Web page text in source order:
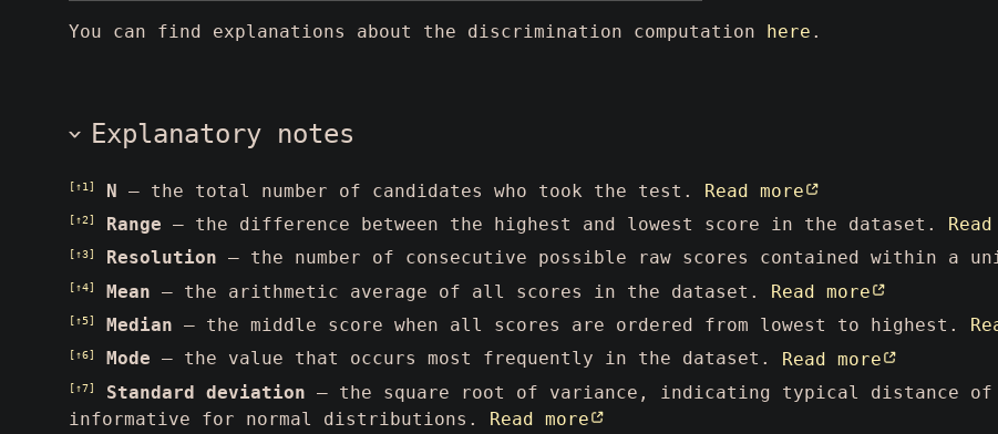
You can find explanations about the discrimination computation here .
Explanatory notes
[↑1] N — the total number of candidates who took the test. Read more
[↑2] Range — the difference between the highest and lowest score in the dataset.
[↑3] Resolution — the number of consecutive possible raw scores contained within a
[↑4] Mean — the arithmetic average of all scores in the dataset. Read more
[↑5] Median — the middle score when all scores are ordered from lowest to highest.
[↑6] Mode — the value that occurs most frequently in the dataset. Read more
[↑7] Standard deviation — the square root of variance, indicating typical distance of
informative for normal distributions. Read more